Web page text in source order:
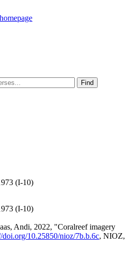
Find
(I-10)
(I-10)
Andi, 2022, "Coralreef imagery
doi.org/10.25850/nioz/7b.b.6c, NIOZ,